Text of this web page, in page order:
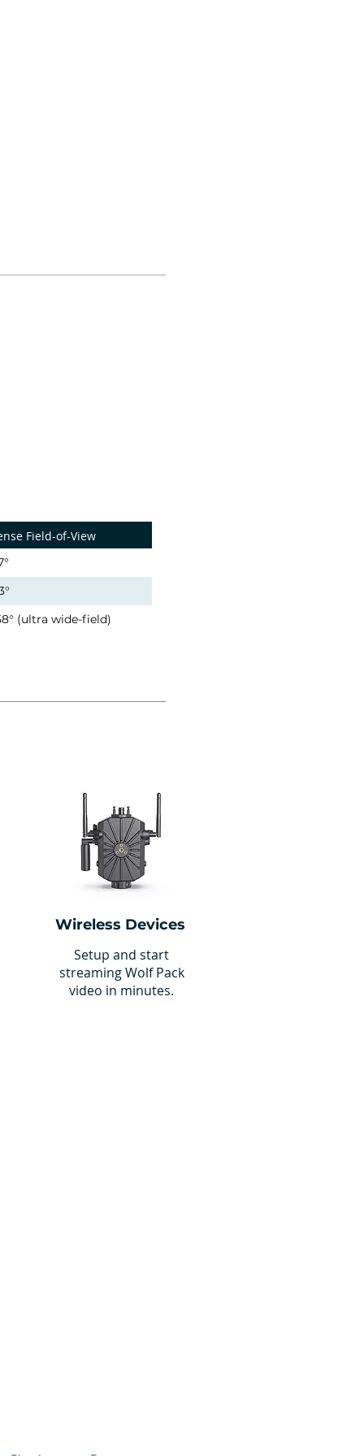
Field-of-View
(ultra wide-field)
Wireless Devices
Setup and start
streaming Wolf Pack
video in minutes.